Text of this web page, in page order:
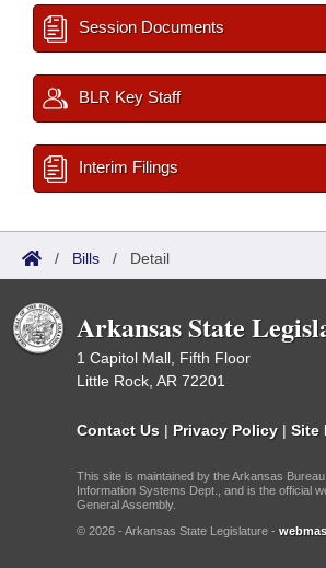
Session Documents
BLR Key Staff
Interim Filings
/ Bills / Detail
Arkansas State
1 Capitol Mall, Fifth Floor
Little Rock, AR 72201
Contact Us | Privacy Policy | Site
This site is maintained by the Arkansas
Information Systems Dept., and is the official
General Assembly.
© 2026 - Arkansas State Legislature -